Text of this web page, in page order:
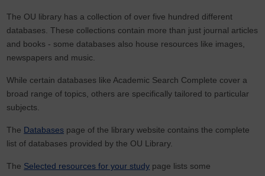
The OU library has a collection of over five hundred different
databases. These collections contain more than just journal articles
and books - some databases also house resources like images,
newspapers and music.
While certain databases like Academic Search Complete cover a
broad range of topics, others are specifically tailored to particular
subjects.
The Databases page of the library website contains the complete
list of databases provided by the OU Library.
The Selected resources for your study page lists some